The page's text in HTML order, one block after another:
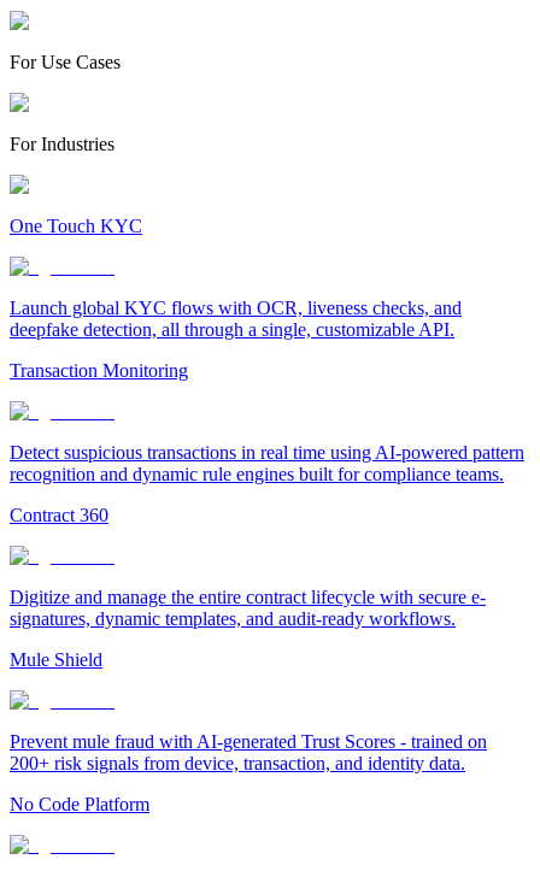
For Use Cases
For Industries
One Touch KYC
Launch global KYC flows with OCR, liveness checks, and
deepfake detection, all through a single, customizable API.
Transaction Monitoring
Detect suspicious transactions in real time using AI-powered pattern
recognition and dynamic rule engines built for compliance teams.
Contract 360
Digitize and manage the entire contract lifecycle with secure e-
signatures, dynamic templates, and audit-ready workflows.
Mule Shield
Prevent mule fraud with AI-generated Trust Scores - trained on
200+ risk signals from device, transaction, and identity data.
No Code Platform